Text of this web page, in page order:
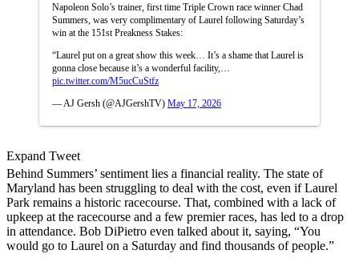
Napoleon Solo’s trainer, first time Triple Crown race winner Chad
Summers, was very complimentary of Laurel following Saturday’s
win at the 151st Preakness Stakes:
“Laurel put on a great show this week… It’s a shame that Laurel is
gonna close because it’s a wonderful facility,…
pic.twitter.com/M5ucCuStfz
— AJ Gersh (@AJGershTV) May 17, 2026
Expand Tweet
Behind Summers’ sentiment lies a financial reality. The state of
Maryland has been struggling to deal with the cost, even if Laurel
Park remains a historic racecourse. That, combined with a lack of
upkeep at the racecourse and a few premier races, has led to a drop
in attendance. Bob DiPietro even talked about it, saying, “You
would go to Laurel on a Saturday and find thousands of people.”